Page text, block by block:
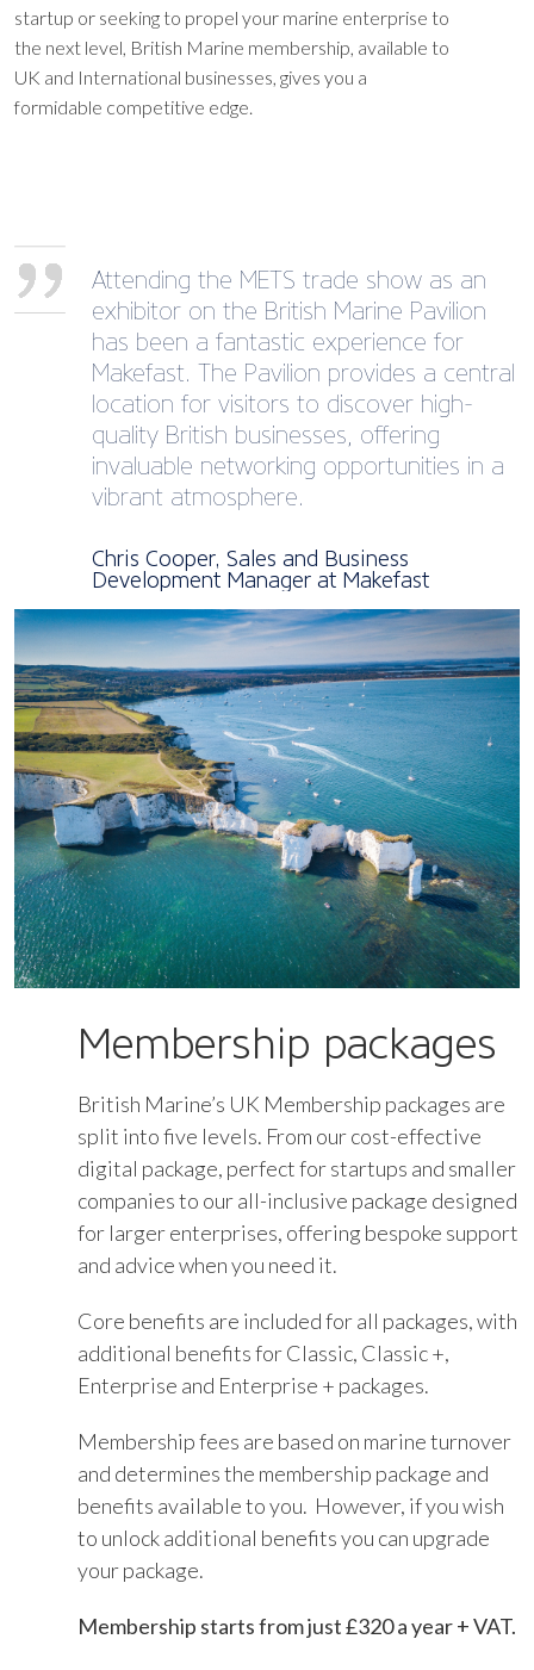
startup or seeking to propel your marine enterprise to
the next level, British Marine membership, available to
UK and International businesses, gives you a
formidable competitive edge.
Attending the METS trade show as an
exhibitor on the British Marine Pavilion
has been a fantastic experience for
Makefast. The Pavilion provides a central
location for visitors to discover high-
quality British businesses, offering
invaluable networking opportunities in a
vibrant atmosphere.
Chris Cooper, Sales and Business
Development Manager at Makefast
Membership packages
British Marine’s UK Membership packages are
split into five levels. From our cost-effective
digital package, perfect for startups and smaller
companies to our all-inclusive package designed
for larger enterprises, offering bespoke support
and advice when you need it.
Core benefits are included for all packages, with
additional benefits for Classic, Classic +,
Enterprise and Enterprise + packages.
Membership fees are based on marine turnover
and determines the membership package and
benefits available to you. However, if you wish
to unlock additional benefits you can upgrade
your package.
Membership starts from just £320 a year + VAT.